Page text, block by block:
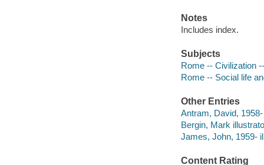
Notes
Includes index.
Subjects
Rome -- Civilization
Rome -- Social life
Other Entries
Antram, David,
Bergin, Mark
James, John, 1959-
Content Rating